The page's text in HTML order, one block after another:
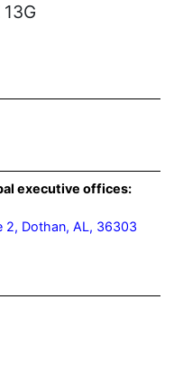
executive offices:
2, Dothan, AL, 36303